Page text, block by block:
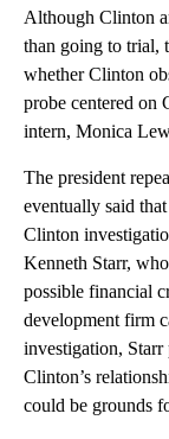
Although Clinton
than going to trial,
whether Clinton
probe centered on
intern, Monica
The president
eventually said
Clinton
Kenneth Starr,
possible financial
development firm
investigation, Starr
Clinton’s
could be grounds